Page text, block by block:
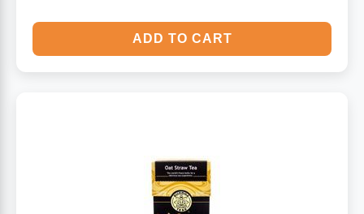
ADD TO CART